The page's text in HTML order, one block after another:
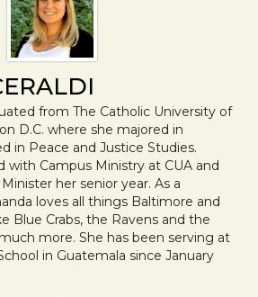
from The Catholic University of
D.C. where she majored in
in Peace and Justice Studies.
with Campus Ministry at CUA and
her senior year. As a
loves all things Baltimore and
Blue Crabs, the Ravens and the
more. She has been serving at
in Guatemala since January